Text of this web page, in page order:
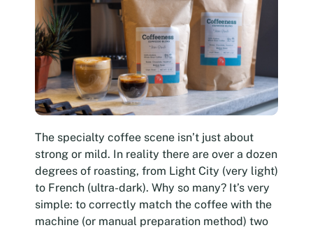
The specialty coffee scene isn’t just about
strong or mild. In reality there are over a dozen
degrees of roasting, from Light City (very light)
to French (ultra-dark). Why so many? It’s very
simple: to correctly match the coffee with the
machine (or manual preparation method) two